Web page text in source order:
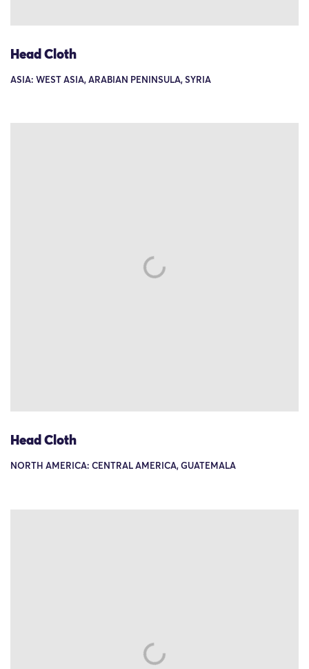
Head Cloth
ASIA: WEST ASIA, ARABIAN PENINSULA, SYRIA
Head Cloth
NORTH AMERICA: CENTRAL AMERICA, GUATEMALA